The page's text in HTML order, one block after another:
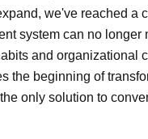
we've reached a
system can no
and organizational
beginning of
only solution to